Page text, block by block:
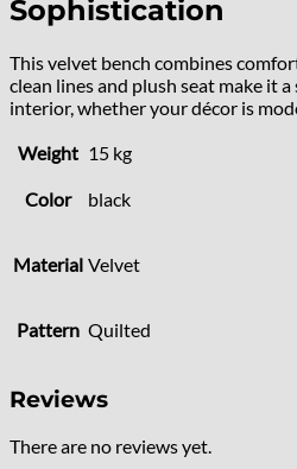
Sophistication
This velvet bench combines
clean lines and plush seat make it
interior, whether your décor is
Weight 15 kg
Color black
Material Velvet
Pattern Quilted
Reviews
There are no reviews yet.